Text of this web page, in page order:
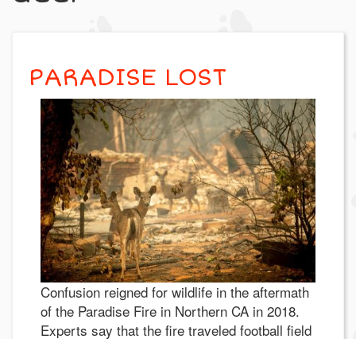
PARADISE LOST
Confusion reigned for wildlife in the aftermath
of the Paradise Fire in Northern CA in 2018.
Experts say that the fire traveled football field